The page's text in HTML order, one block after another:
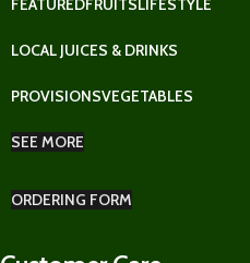
FEATUREDFRUITSLIFESTYLE
LOCAL JUICES & DRINKS
PROVISIONSVEGETABLES
SEE MORE
ORDERING FORM